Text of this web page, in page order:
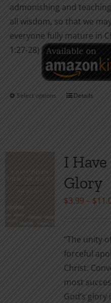
admonishing and
all wisdom, so that we
everyone fully mature in
1:27-28)
Select options
This
variants.
The
options
may
on
the
product
page
Details
I
Glory
$3.99 – $
“The unity
forceful
Christ.
most
God’s